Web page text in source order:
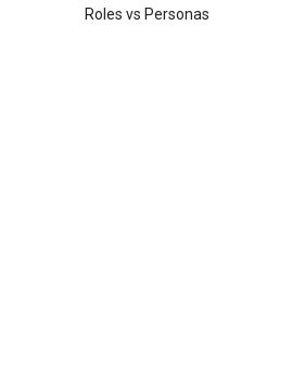
Roles vs Personas